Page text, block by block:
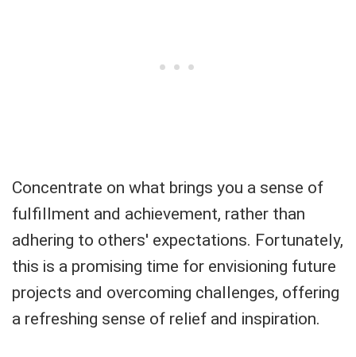
Concentrate on what brings you a sense of
fulfillment and achievement, rather than
adhering to others' expectations. Fortunately,
this is a promising time for envisioning future
projects and overcoming challenges, offering
a refreshing sense of relief and inspiration.